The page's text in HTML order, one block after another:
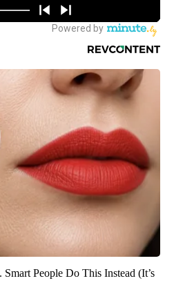
People Do This Instead (It’s